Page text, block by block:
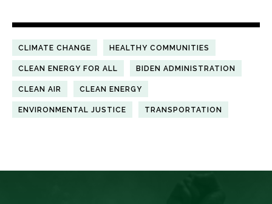
CLIMATE CHANGE HEALTHY COMMUNITIES
CLEAN ENERGY FOR ALL BIDEN ADMINISTRATION
CLEAN AIR CLEAN ENERGY
ENVIRONMENTAL JUSTICE TRANSPORTATION